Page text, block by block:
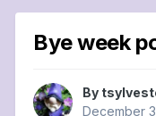
Bye week
By
December